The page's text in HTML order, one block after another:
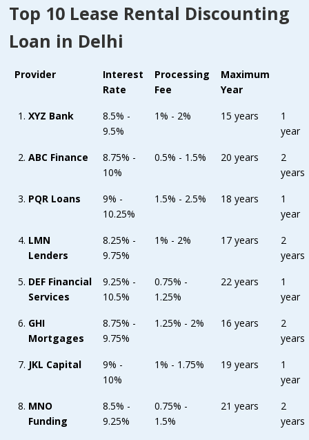
Top 10 Lease Rental Discounting
Loan in Delhi
Provider
Interest
Rate
Processing
Fee
Maximum
Year
XYZ Bank
8.5% -
9.5%
1% - 2% 15 years
1
year
ABC Finance
8.75% -
10%
0.5% - 1.5% 20 years
2
years
PQR Loans
9% -
10.25%
1.5% - 2.5% 18 years
1
year
LMN
Lenders
8.25% -
9.75%
1% - 2% 17 years
2
years
DEF Financial
Services
9.25% -
10.5%
0.75% -
1.25%
22 years
1
year
GHI
Mortgages
8.75% -
9.75%
1.25% - 2% 16 years
2
years
JKL Capital
9% -
10%
1% - 1.75% 19 years
1
year
MNO
Funding
8.5% -
9.25%
0.75% -
1.5%
21 years
2
years